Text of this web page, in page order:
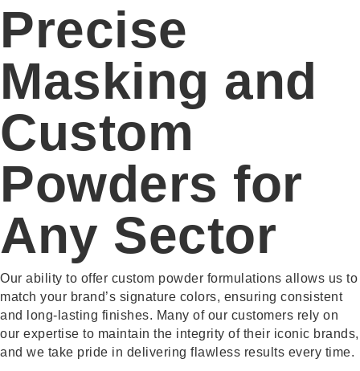
Precise
Masking and
Custom
Powders for
Any Sector
Our ability to offer custom powder formulations allows us to
match your brand’s signature colors, ensuring consistent
and long-lasting finishes. Many of our customers rely on
our expertise to maintain the integrity of their iconic brands,
and we take pride in delivering flawless results every time.